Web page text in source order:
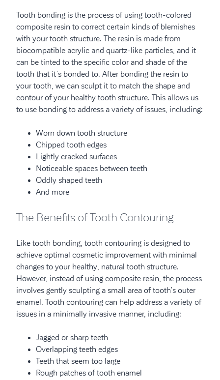
Tooth bonding is the process of using tooth-colored
composite resin to correct certain kinds of blemishes
with your tooth structure. The resin is made from
biocompatible acrylic and quartz-like particles, and it
can be tinted to the specific color and shade of the
tooth that it’s bonded to. After bonding the resin to
your tooth, we can sculpt it to match the shape and
contour of your healthy tooth structure. This allows us
to use bonding to address a variety of issues, including:
Worn down tooth structure
Chipped tooth edges
Lightly cracked surfaces
Noticeable spaces between teeth
Oddly shaped teeth
And more
The Benefits of Tooth Contouring
Like tooth bonding, tooth contouring is designed to
achieve optimal cosmetic improvement with minimal
changes to your healthy, natural tooth structure.
However, instead of using composite resin, the process
involves gently sculpting a small area of tooth’s outer
enamel. Tooth contouring can help address a variety of
issues in a minimally invasive manner, including:
Jagged or sharp teeth
Overlapping teeth edges
Teeth that seem too large
Rough patches of tooth enamel